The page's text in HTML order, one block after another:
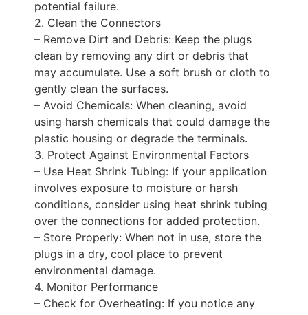
potential failure.
2. Clean the Connectors
– Remove Dirt and Debris: Keep the plugs
clean by removing any dirt or debris that
may accumulate. Use a soft brush or cloth to
gently clean the surfaces.
– Avoid Chemicals: When cleaning, avoid
using harsh chemicals that could damage the
plastic housing or degrade the terminals.
3. Protect Against Environmental Factors
– Use Heat Shrink Tubing: If your application
involves exposure to moisture or harsh
conditions, consider using heat shrink tubing
over the connections for added protection.
– Store Properly: When not in use, store the
plugs in a dry, cool place to prevent
environmental damage.
4. Monitor Performance
– Check for Overheating: If you notice any